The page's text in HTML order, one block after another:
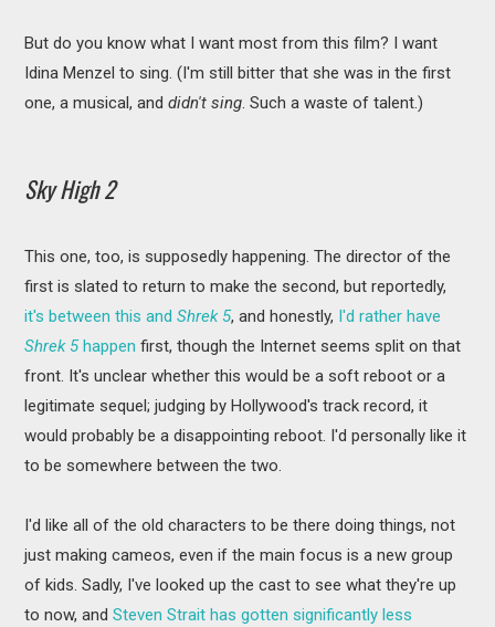
But do you know what I want most from this film? I want
Idina Menzel to sing. (I'm still bitter that she was in the first
one, a musical, anddidn't sing. Such a waste of talent.)
Sky High 2
This one, too, is supposedly happening. The director of the
first is slated to return to make the second, but reportedly,
it's between this andShrek 5, and honestly, I'd rather have
Shrek 5happen first, though the Internet seems split on that
front. It's unclear whether this would be a soft reboot or a
legitimate sequel; judging by Hollywood's track record, it
would probably be a disappointing reboot. I'd personally like it
to be somewhere between the two.
I'd like all of the old characters to be there doing things, not
just making cameos, even if the main focus is a new group
of kids. Sadly, I've looked up the cast to see what they're up
to now, andSteven Strait has gotten significantly less